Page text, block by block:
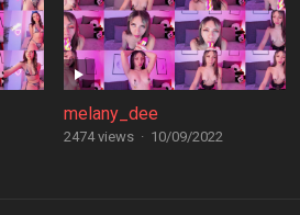
melany_dee
2474 views · 10/09/2022